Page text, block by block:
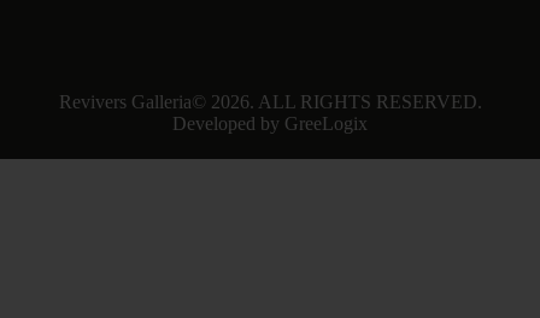
Revivers Galleria© 2026. ALL RIGHTS RESERVED.
Developed by GreeLogix